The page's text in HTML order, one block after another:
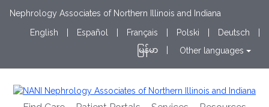
Nephrology Associates of Northern Illinois and Indiana
English
Español Français Polski Deutsch
မြန်မာ
Other languages